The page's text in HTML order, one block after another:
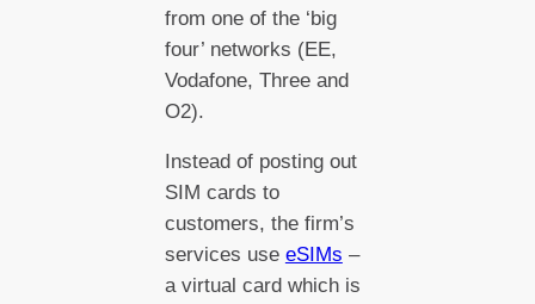
from one of the ‘big
four’ networks (EE,
Vodafone, Three and
O2).
Instead of posting out
SIM cards to
customers, the firm’s
services use eSIMs –
a virtual card which is